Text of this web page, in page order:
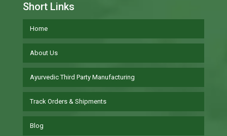
Short Links
Home
About Us
Ayurvedic Third Party Manufacturing
Track Orders & Shipments
Blog